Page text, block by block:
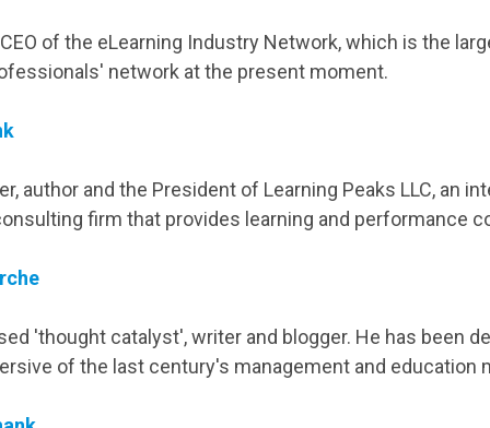
of the eLearning Industry Network, which is the
network at the present moment.
author and the President of Learning Peaks LLC, an
firm that provides learning and performance
'thought catalyst', writer and blogger. He has been
of the last century's management and education